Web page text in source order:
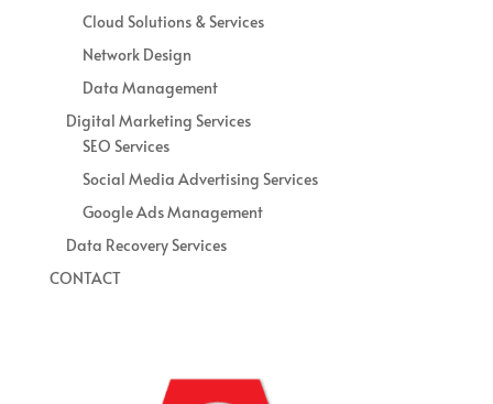
Cloud Solutions & Services
Network Design
Data Management
Digital Marketing Services
SEO Services
Social Media Advertising Services
Google Ads Management
Data Recovery Services
CONTACT